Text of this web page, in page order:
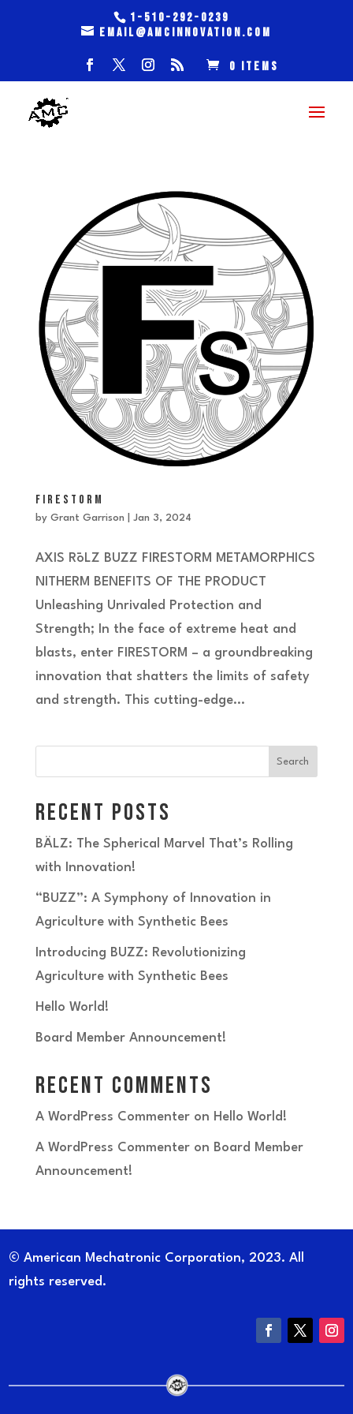
1-510-292-0239
email@amcinnovation.com
0 Items
FIRESTORM
by Grant Garrison Jan 3, 2024
AXIS RōLZ BUZZ FIRESTORM METAMORPHICS
NITHERM BENEFITS OF THE PRODUCT
Unleashing Unrivaled Protection and
Strength; In the face of extreme heat and
blasts, enter FIRESTORM – a groundbreaking
innovation that shatters the limits of safety
and strength. This cutting-edge...
Search
Recent Posts
BÄLZ: The Spherical Marvel That’s Rolling
with Innovation!
“BUZZ”: A Symphony of Innovation in
Agriculture with Synthetic Bees
Introducing BUZZ: Revolutionizing
Agriculture with Synthetic Bees
Hello World!
Board Member Announcement!
Recent Comments
A WordPress Commenteron Hello World!
A WordPress Commenteron Board Member
Announcement!
© American Mechatronic Corporation, 2023. All
rights reserved.